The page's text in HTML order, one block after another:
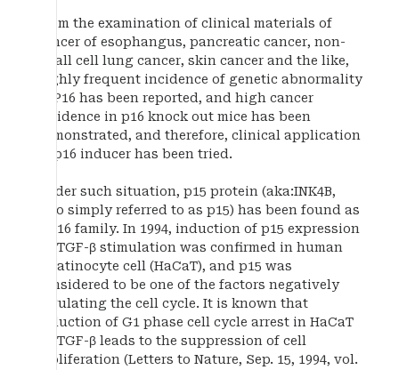
From the examination of clinical materials of
cancer of esophangus, pancreatic cancer, non-
small cell lung cancer, skin cancer and the like,
highly frequent incidence of genetic abnormality
of P16 has been reported, and high cancer
incidence in p16 knock out mice has been
demonstrated, and therefore, clinical application
of p16 inducer has been tried.
Under such situation, p15 protein (aka:INK4B,
also simply referred to as p15) has been found as
a p16 family. In 1994, induction of p15 expression
by TGF-β stimulation was confirmed in human
keratinocyte cell (HaCaT), and p15 was
considered to be one of the factors negatively
regulating the cell cycle. It is known that
induction of G1 phase cell cycle arrest in HaCaT
by TGF-β leads to the suppression of cell
proliferation (Letters to Nature, Sep. 15, 1994, vol.